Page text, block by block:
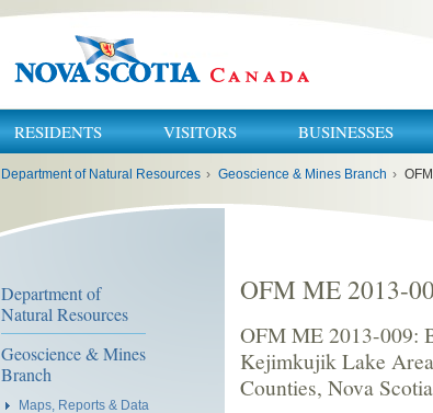
RESIDENTS VISITORS BUSINESSES
Department of Natural Resources › Geoscience & Mines Branch ›
Department of
Natural Resources
Geoscience & Mines
Branch
Maps, Reports & Data
OFM ME 2013-
OFM ME 2013-009:
Kejimkujik Lake
Counties, Nova